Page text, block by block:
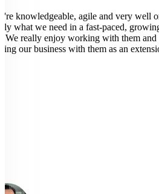
knowledgeable, agile and very well
what we need in a fast-paced, growing
really enjoy working with them and
our business with them as an